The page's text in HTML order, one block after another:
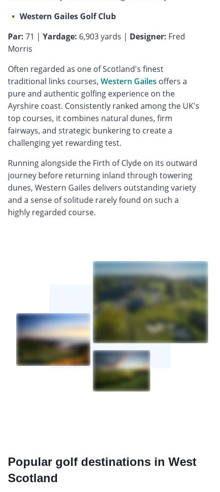
Western Gailes Golf Club
Par: 71 | Yardage: 6,903 yards | Designer: Fred
Morris
Often regarded as one of Scotland's finest
traditional links courses, Western Gailes offers a
pure and authentic golfing experience on the
Ayrshire coast. Consistently ranked among the UK's
top courses, it combines natural dunes, firm
fairways, and strategic bunkering to create a
challenging yet rewarding test.
Running alongside the Firth of Clyde on its outward
journey before returning inland through towering
dunes, Western Gailes delivers outstanding variety
and a sense of solitude rarely found on such a
highly regarded course.
Popular golf destinations in West
Scotland